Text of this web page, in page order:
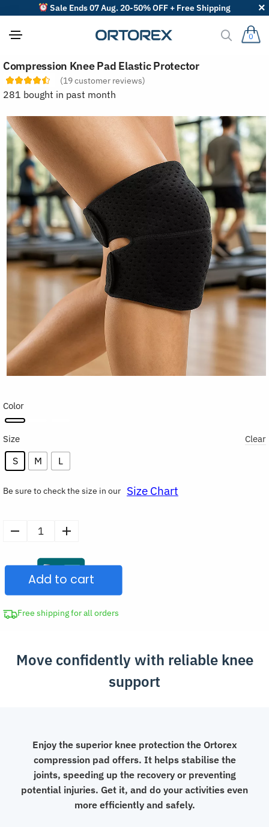
Sale Ends 07 Aug. 20-50% OFF + Free Shipping
0
Compression Knee Pad Elastic Protector
(19customer reviews)
281 bought in past month
Color
Size
S M L
Clear
Be sure to check the size in our Size Chart
Compression
Pad
Elastic
Protector
quantity
Add to cart
Free shipping for all orders
Move confidently with reliable knee
support
Enjoy the superior knee protection the Ortorex
compression pad offers. It helps stabilise the
joints, speeding up the recovery or preventing
potential injuries. Get it, and do your activities even
more efficiently and safely.
o
r
r
v
i
e
w